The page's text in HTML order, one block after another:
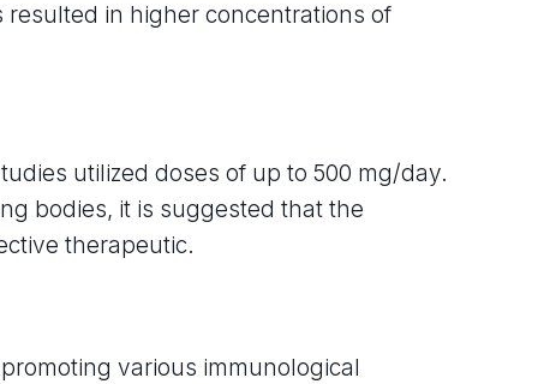
in higher concentrations of
utilized doses of up to 500 mg/day.
bodies, it is suggested that the
therapeutic.
various immunological